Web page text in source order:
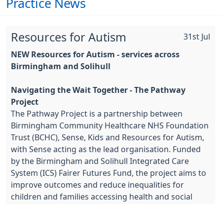
Practice News
31st Jul
Resources for Autism
NEW Resources for Autism - services across
Birmingham and Solihull
Navigating the Wait Together - The Pathway
Project
The Pathway Project is a partnership between
Birmingham Community Healthcare NHS Foundation
Trust (BCHC), Sense, Kids and Resources for Autism,
with Sense acting as the lead organisation. Funded
by the Birmingham and Solihull Integrated Care
System (ICS) Fairer Futures Fund, the project aims to
improve outcomes and reduce inequalities for
children and families accessing health and social